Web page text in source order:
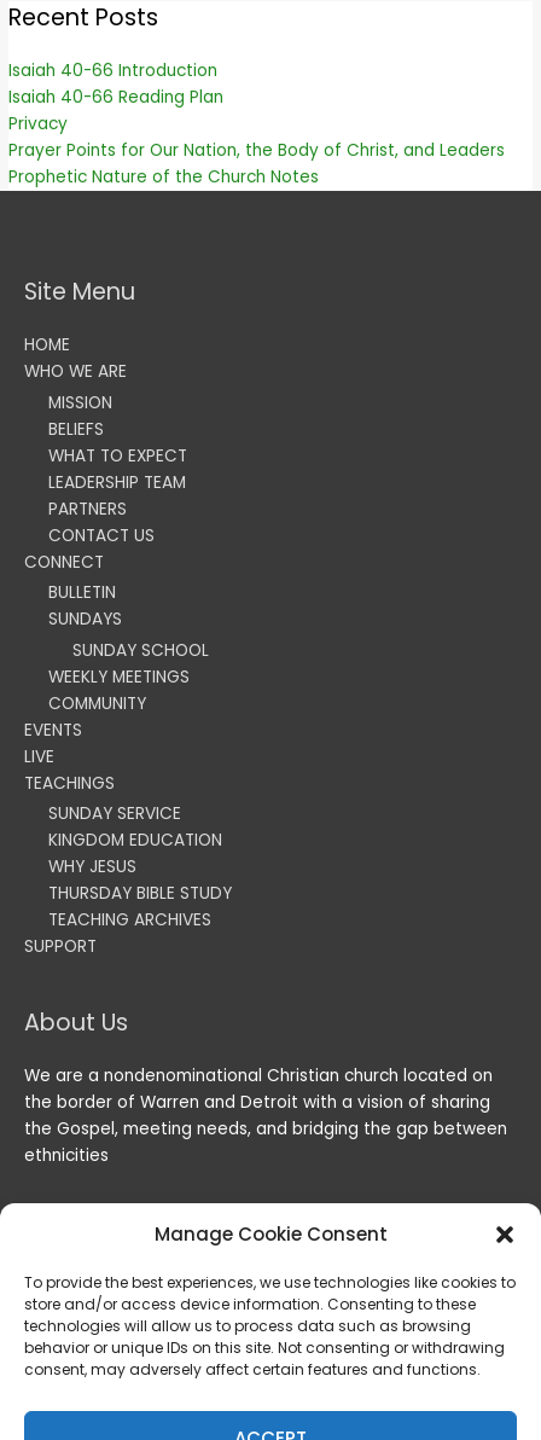
Manage Cookie Consent
To provide the best experiences, we use technologies like cookies to
store and/or access device information. Consenting to these
technologies will allow us to process data such as browsing
behavior or unique IDs on this site. Not consenting or withdrawing
consent, may adversely affect certain features and functions.
Recent Posts
Isaiah 40-66 Introduction
Isaiah 40-66 Reading Plan
Privacy
Prayer Points for Our Nation, the Body of Christ, and Leaders
Prophetic Nature of the Church Notes
Site Menu
HOME
WHO WE ARE
MISSION
BELIEFS
WHAT TO EXPECT
LEADERSHIP TEAM
PARTNERS
CONTACT US
CONNECT
BULLETIN
SUNDAYS
SUNDAY SCHOOL
WEEKLY MEETINGS
COMMUNITY
EVENTS
LIVE
TEACHINGS
SUNDAY SERVICE
KINGDOM EDUCATION
WHY JESUS
THURSDAY BIBLE STUDY
TEACHING ARCHIVES
SUPPORT
About Us
We are a nondenominational Christian church located on
the border of Warren and Detroit with a vision of sharing
the Gospel, meeting needs, and bridging the gap between
ethnicities
Lord of the Harvest Christian Fellowship